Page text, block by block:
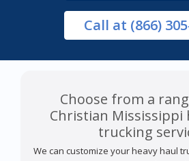
Call at (866)
Choose from a
Christian Mississippi
trucking
We can customize your heavy haul